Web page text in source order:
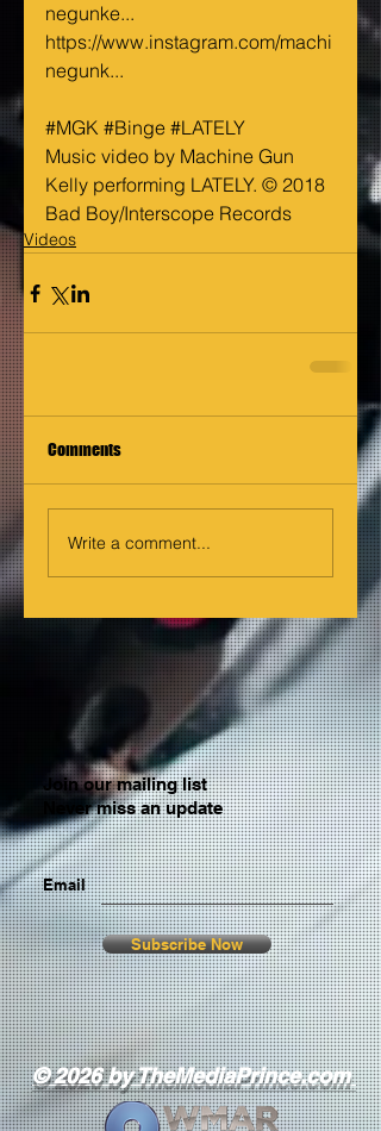
negunke...
https://www.instagram.com/machi
negunk...
#MGK #Binge #LATELY
Music video by Machine Gun
Kelly performing LATELY. © 2018
Bad Boy/Interscope Records
Videos
Comments
Write a comment...
Join our mailing list
Never miss an update
Email
Subscribe Now
© 2026 by TheMediaPrince.com